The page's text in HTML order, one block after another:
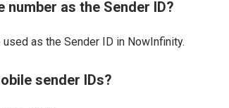
number as the Sender ID?
as the Sender ID in NowInfinity.
sender IDs?